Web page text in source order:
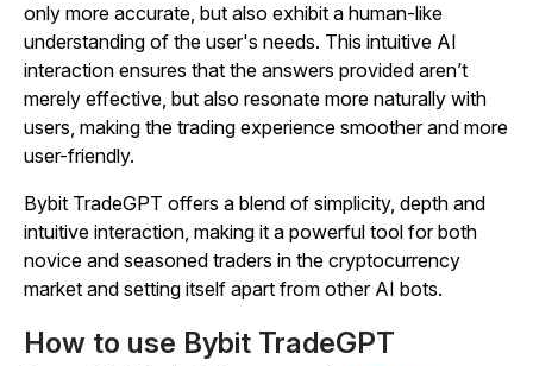
only more accurate, but also exhibit a human-like
understanding of the user's needs. This intuitive AI
interaction ensures that the answers provided aren’t
merely effective, but also resonate more naturally with
users, making the trading experience smoother and more
user-friendly.
Bybit TradeGPT offers a blend of simplicity, depth and
intuitive interaction, making it a powerful tool for both
novice and seasoned traders in the cryptocurrency
market and setting itself apart from other AI bots.
How to use Bybit TradeGPT